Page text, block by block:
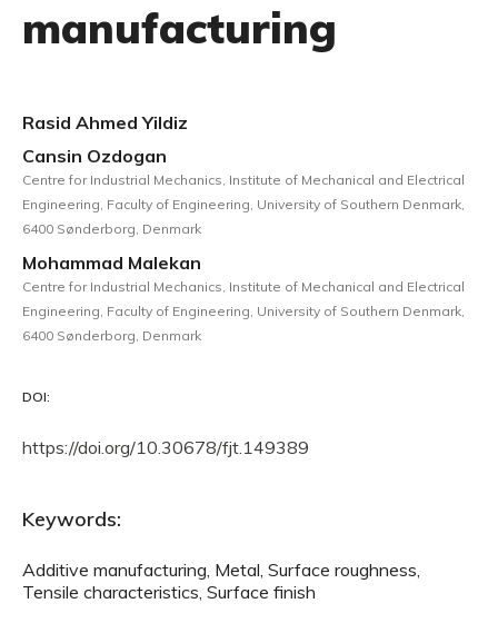
manufacturing
Rasid Ahmed Yildiz
Cansin Ozdogan
Centre for Industrial Mechanics, Institute of Mechanical and Electrical
Engineering, Faculty of Engineering, University of Southern Denmark,
6400 Sønderborg, Denmark
Mohammad Malekan
Centre for Industrial Mechanics, Institute of Mechanical and Electrical
Engineering, Faculty of Engineering, University of Southern Denmark,
6400 Sønderborg, Denmark
DOI:
https://doi.org/10.30678/fjt.149389
Keywords:
Additive manufacturing, Metal, Surface roughness,
Tensile characteristics, Surface finish